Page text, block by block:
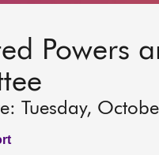
Powers
Tuesday,